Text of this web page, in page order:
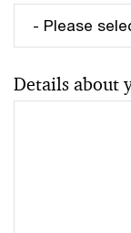
Details about